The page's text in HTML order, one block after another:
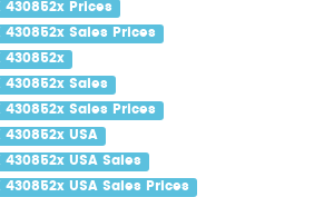
430852x Prices
430852x Sales Prices
430852x
430852x Sales
430852x Sales Prices
430852x USA
430852x USA Sales
430852x USA Sales Prices